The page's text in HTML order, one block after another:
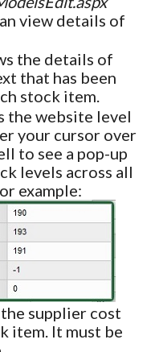
view details of
the details of
that has been
stock item.
the website level
your cursor over
to see a pop-up
levels across all
example:
supplier cost
item. It must be